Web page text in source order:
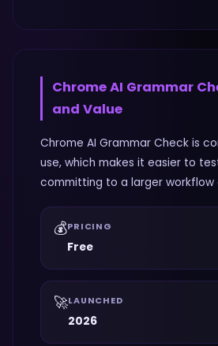
Chrome AI Grammar
and Value
Chrome AI Grammar Check is
use, which makes it easier to
committing to a larger workflow
💰PRICING
Free
🚀LAUNCHED
2026